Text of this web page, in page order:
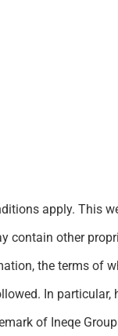
apply. This
contain other
the terms of
In particular,
of Ineqe